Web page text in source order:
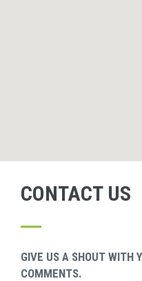
CONTACT US
GIVE US A SHOUT WITH
COMMENTS.